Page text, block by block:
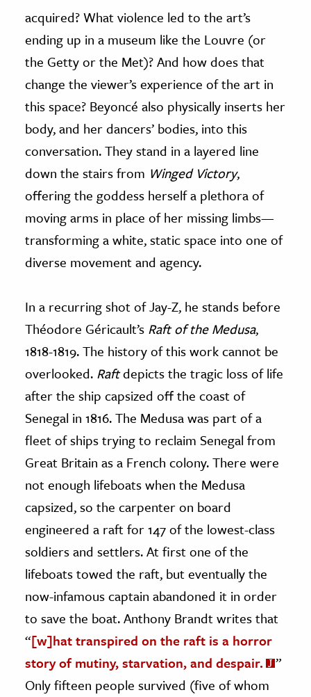
acquired? What violence led to the art’s
ending up in a museum like the Louvre (or
the Getty or the Met)? And how does that
change the viewer’s experience of the art in
this space? Beyoncé also physically inserts her
body, and her dancers’ bodies, into this
conversation. They stand in a layered line
down the stairs from Winged Victory,
offering the goddess herself a plethora of
moving arms in place of her missing limbs—
transforming a white, static space into one of
diverse movement and agency.
In a recurring shot of Jay-Z, he stands before
Théodore Géricault’s Raft of the Medusa,
1818-1819. The history of this work cannot be
overlooked. Raftdepicts the tragic loss of life
after the ship capsized off the coast of
Senegal in 1816. The Medusa was part of a
fleet of ships trying to reclaim Senegal from
Great Britain as a French colony. There were
not enough lifeboats when the Medusa
capsized, so the carpenter on board
engineered a raft for 147 of the lowest-class
soldiers and settlers. At first one of the
lifeboats towed the raft, but eventually the
now-infamous captain abandoned it in order
to save the boat. Anthony Brandt writes that
“[w]hat transpired on the raft is a horror
story of mutiny, starvation, and despair.
”
Only fifteen people survived (five of whom